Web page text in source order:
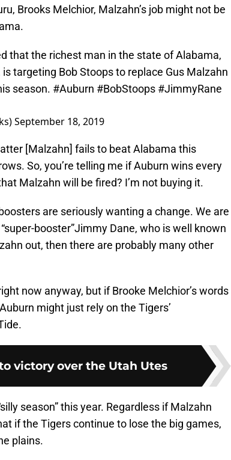
Brooks Melchior, Malzahn’s job might not be
that the richest man in the state of Alabama,
targeting Bob Stoops to replace Gus Malzahn
season. #Auburn #BobStoops #JimmyRane
September 18, 2019
[Malzahn] fails to beat Alabama this
So, you’re telling me if Auburn wins every
Malzahn will be fired? I’m not buying it.
are seriously wanting a change. We are
booster”Jimmy Dane, who is well known
out, then there are probably many other
now anyway, but if Brooke Melchior’s words
might just rely on the Tigers’
to victory over the Utah Utes
season” this year. Regardless if Malzahn
if the Tigers continue to lose the big games,
plains.